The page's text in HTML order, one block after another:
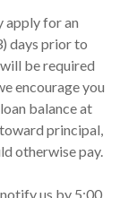
apply for an
days prior to
be required
encourage you
balance at
principal,
otherwise pay.
us by 5:00